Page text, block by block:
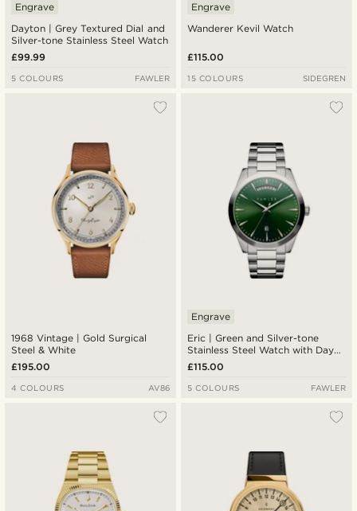
Dayton | Grey Textured Dial and
Silver-tone Stainless Steel Watch
Engrave
£99.99
5 COLOURS FAWLER
Wanderer Kevil Watch
Engrave
£115.00
15 COLOURS SIDEGREN
1968 Vintage | Gold Surgical
Steel & White
£195.00
4 COLOURS AV86
Eric | Green and Silver-tone
Stainless Steel Watch with Day
and Date
Engrave
£115.00
5 COLOURS FAWLER